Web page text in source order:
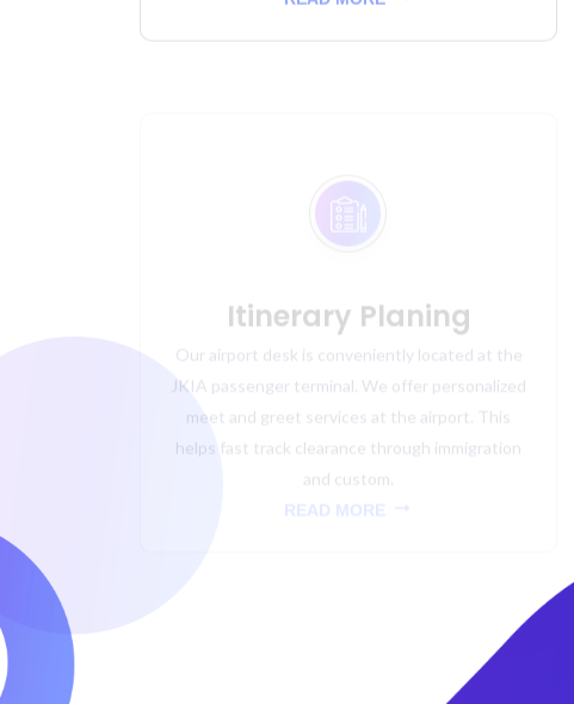
Our airport desk is conveniently located at the
JKIA passenger terminal. We offer personalized
meet and greet services at the airport. This
helps fast track clearance through immigration
and custom.
READ MORE